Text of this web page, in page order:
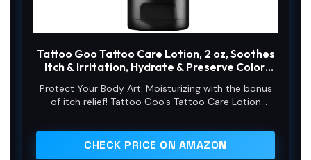
Tattoo Goo Tattoo Care Lotion, 2 oz, Soothes
Itch & Irritation, Hydrate & Preserve Color,
with Olive Oil & Panthenol, No Petroleum or
Mineral Oil
Protect Your Body Art: Moisturizing with the bonus
of itch relief! Tattoo Goo's Tattoo Care Lotion
deep, breathable hydration that won’t clog pores
CHECK PRICE ON AMAZON